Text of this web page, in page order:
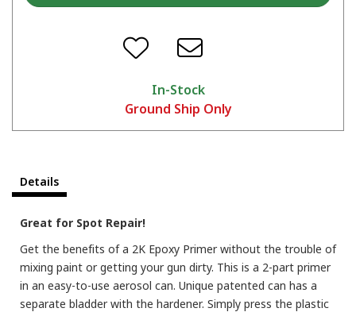
In-Stock
Ground Ship Only
Details
Great for Spot Repair!
Get the benefits of a 2K Epoxy Primer without the trouble of
mixing paint or getting your gun dirty. This is a 2-part primer
in an easy-to-use aerosol can. Unique patented can has a
separate bladder with the hardener. Simply press the plastic